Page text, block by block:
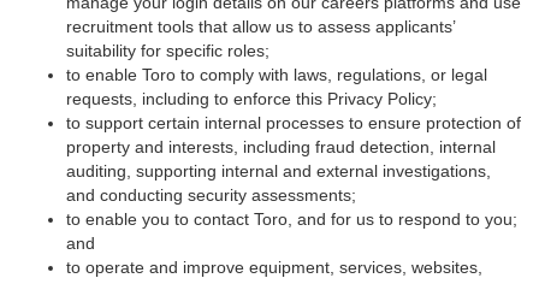
recruitment tools that allow us to assess applicants’
suitability for specific roles;
to enable Toro to comply with laws, regulations, or legal
requests, including to enforce this Privacy Policy;
to support certain internal processes to ensure protection of
property and interests, including fraud detection, internal
auditing, supporting internal and external investigations,
and conducting security assessments;
to enable you to contact Toro, and for us to respond to you;
and
to operate and improve equipment, services, websites,